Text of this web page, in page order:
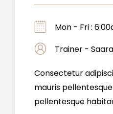
Mon - Fri :
Trainer - Saara
Consectetur
mauris
pellentesque